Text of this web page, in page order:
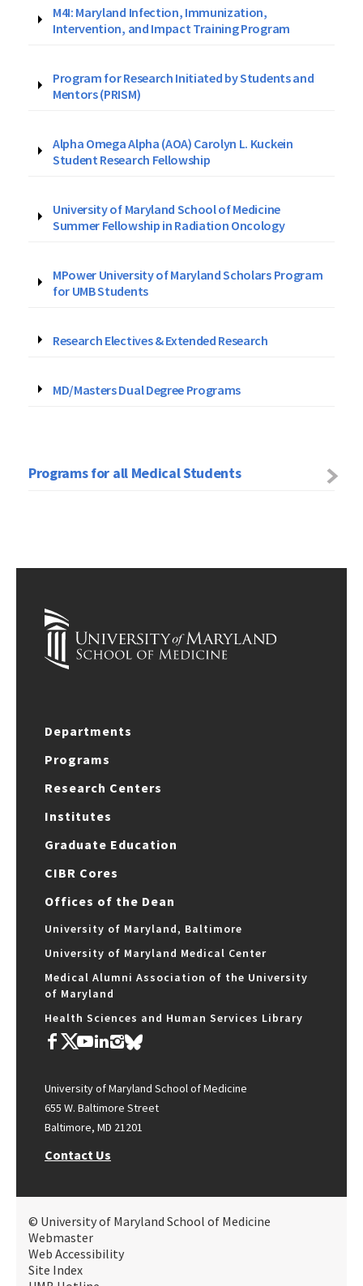
M4I: Maryland Infection, Immunization,
Intervention, and Impact Training Program
Program for Research Initiated by Students and
Mentors (PRISM)
Alpha Omega Alpha (AOA) Carolyn L. Kuckein
Student Research Fellowship
University of Maryland School of Medicine
Summer Fellowship in Radiation Oncology
MPower University of Maryland Scholars Program
for UMB Students
Research Electives & Extended Research
MD/Masters Dual Degree Programs
Programs for all Medical Students
Departments
Programs
Research Centers
Institutes
Graduate Education
CIBR Cores
Offices of the Dean
University of Maryland, Baltimore
University of Maryland Medical Center
Medical Alumni Association of the University
of Maryland
Health Sciences and Human Services Library
University of Maryland School of Medicine
655 W. Baltimore Street
Baltimore, MD 21201
Contact Us
© University of Maryland School of Medicine
Webmaster
Web Accessibility
Site Index